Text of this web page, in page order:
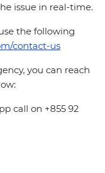
issue in real-time.
the following
contact-us
you can reach
call on +855 92